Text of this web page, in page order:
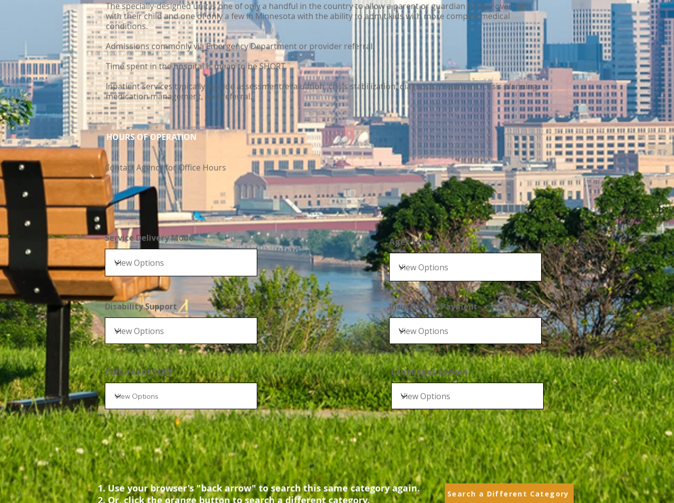
The specially-designed unit is one of only a handful in the country to allow a parent or guardian to stay overnight
with their child and one of only a few in Minnesota with the ability to admit kids with more complex medical
conditions.
Admissions commonly via Emergency Department or provider referral.
Time spent in the hospital is mean to be SHORT.
Inpatient services typically include assessment/evaluation, crisis stabilization, diagnosis, treatment, crisis planning,
medication management, and referral.
HOURS OF OPERATION
Contact Agency for Office Hours
Service Delivery Mode
Disability Support
Cultures of Staff
Ages Served
Insurance or Payment
Languages Spoken
Use your browser's "back arrow" to search this same category again.
Or, click the orange button to search a different category.
Search a Different Category